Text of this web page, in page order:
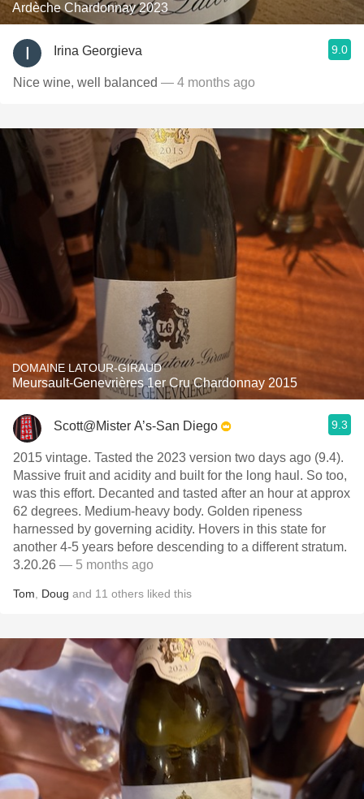
Ardèche Chardonnay 2023
Irina Georgieva 9.0
Nice wine, well balanced — 4 months ago
DOMAINE LATOUR-GIRAUD
Meursault-Genevrières 1er Cru Chardonnay 2015
Scott@Mister A’s-San Diego 9.3
2015 vintage. Tasted the 2023 version two days ago (9.4).
Massive fruit and acidity and built for the long haul. So too,
was this effort. Decanted and tasted after an hour at approx
62 degrees. Medium-heavy body. Golden ripeness
harnessed by governing acidity. Hovers in this state for
another 4-5 years before descending to a different stratum.
3.20.26 — 5 months ago
Tom Doug and 11 others liked this